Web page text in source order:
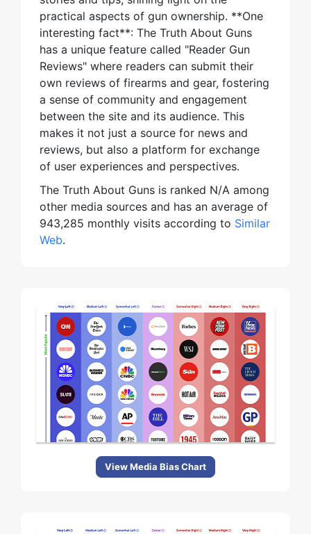
practical aspects of gun ownership. **One
interesting fact**: The Truth About Guns
has a unique feature called "Reader Gun
Reviews" where readers can submit their
own reviews of firearms and gear, fostering
a sense of community and engagement
between the site and its audience. This
makes it not just a source for news and
reviews, but also a platform for exchange
of user experiences and perspectives.
The Truth About Guns is ranked N/A among
other media sources and has an average of
943,285 monthly visits according to Similar
Web.
View Media Bias Chart